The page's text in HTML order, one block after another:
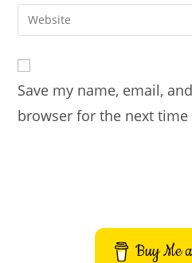
comment
email
address
comment
Enter
your
URL
(optional)
Save my name, email,
browser for the next
Buy Me